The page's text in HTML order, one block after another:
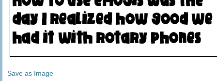
Save as Image